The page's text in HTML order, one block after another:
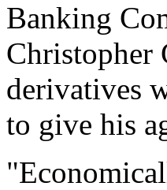
Banking
Christopher
derivatives
to give his